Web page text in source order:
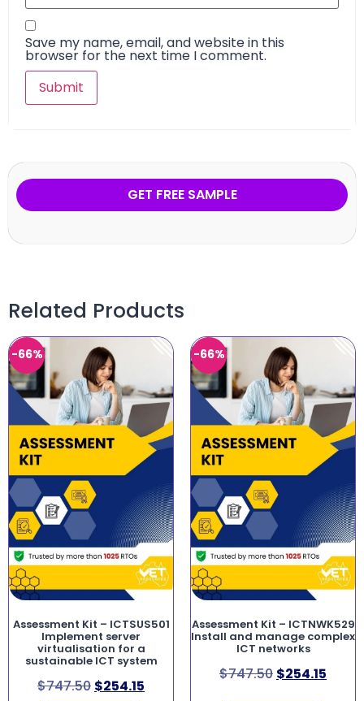
Save my name, email, and website in this
browser for the next time I comment.
GET FREE SAMPLE
Related Products
-66%
Assessment Kit – ICTSUS501
Implement server
virtualisation for a
sustainable ICT system
$747.50 $254.15
-66%
Assessment Kit – ICTNWK529
Install and manage complex
ICT networks
$747.50 $254.15